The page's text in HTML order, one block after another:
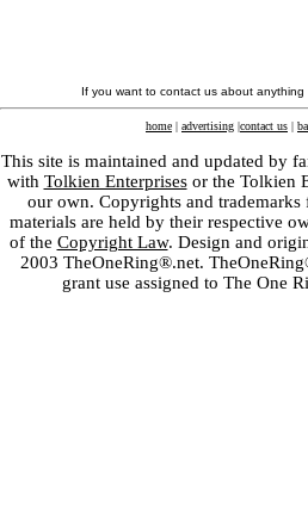
If you want to contact us about
home | advertising |contact us |
This site is maintained and updated by
with Tolkien Enterprisesor the Tolkien
our own. Copyrights and
materials are held by their respective
of the Copyright Law. Design and
2003 TheOneRing®.net.
grant use assigned to The One